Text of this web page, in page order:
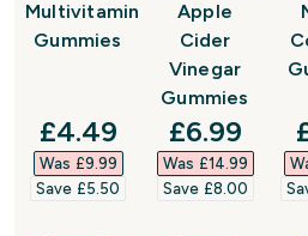
Multivitamin
Gummies
discounted price
£4.49‎
Was £9.99‎
Save £5.50‎
Apple
Cider
Vinegar
Gummies
£6.99‎
Was £14.99‎
Save £8.00‎